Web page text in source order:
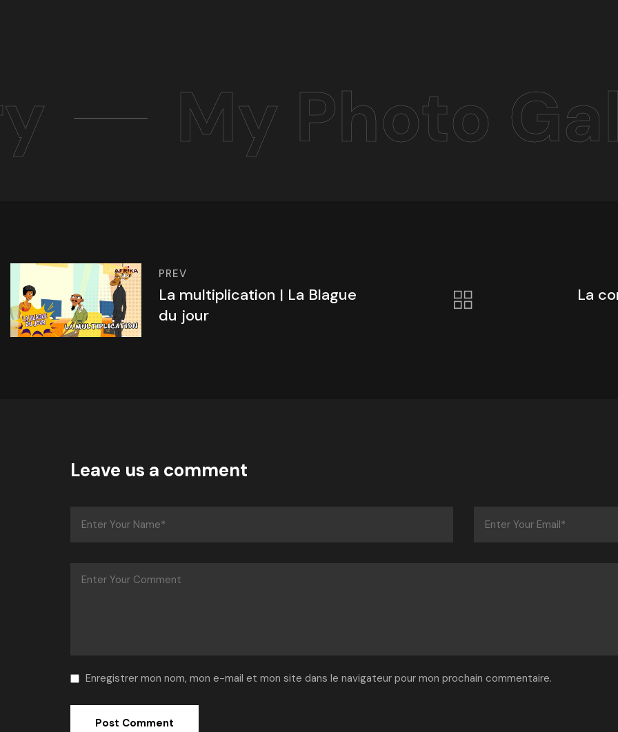
My Photo
PREV
La multiplication | La Blague
du jour
La
Leave us a comment
Enregistrer mon nom, mon e-mail et mon site dans le navigateur pour mon prochain commentaire.